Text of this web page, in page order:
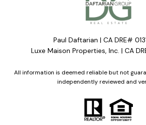
Paul Daftarian | CA DRE#
Luxe Maison Properties, Inc. | CA
All information is deemed reliable but not
independently reviewed and